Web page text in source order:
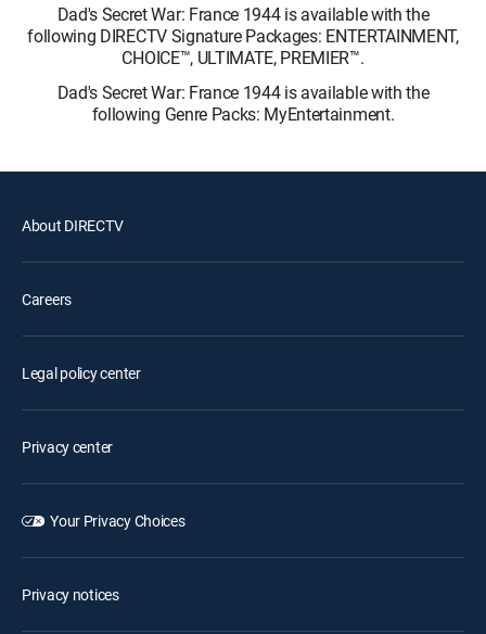
Dad's Secret War: France 1944 is available with the
following DIRECTV Signature Packages: ENTERTAINMENT,
CHOICE™, ULTIMATE, PREMIER™.
Dad's Secret War: France 1944 is available with the
following Genre Packs: MyEntertainment.
About DIRECTV
Careers
Legal policy center
Privacy center
Your Privacy Choices
Privacy notices